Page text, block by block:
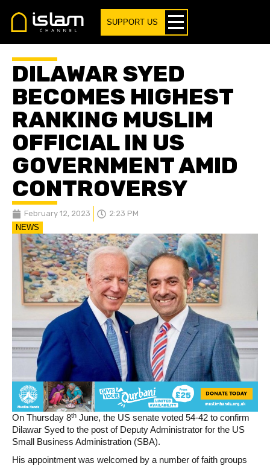
SUPPORT US
DILAWAR SYED
BECOMES HIGHEST
RANKING MUSLIM
OFFICIAL IN US
GOVERNMENT AMID
CONTROVERSY
February 12, 2023
2:23 PM
NEWS
On Thursday 8th June, the US senate voted 54-42 to confirm
Dilawar Syed to the post of Deputy Administrator for the US
Small Business Administration (SBA).
His appointment was welcomed by a number of faith groups